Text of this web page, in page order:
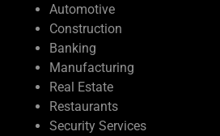
Automotive
Construction
Banking
Manufacturing
Real Estate
Restaurants
Security Services